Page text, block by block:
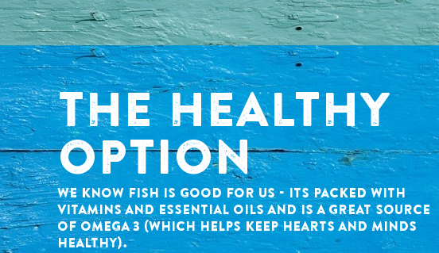
THE HEALTHY
OPTION
WE KNOW FISH IS GOOD FOR US - ITS PACKED WITH
VITAMINS AND ESSENTIAL OILS AND IS A GREAT SOURCE
OF OMEGA 3 (WHICH HELPS KEEP HEARTS AND MINDS
HEALTHY).